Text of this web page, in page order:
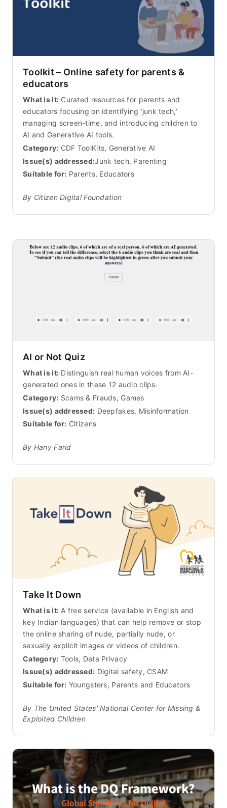
Toolkit – Online safety for parents &
educators
What is it: Curated resources for parents and
educators focusing on identifying ‘junk tech,’
managing screen-time, and introducing children to
AI and Generative AI tools.
Category: CDF ToolKits, Generative AI
Issue(s) addressed:Junk tech, Parenting
Suitable for: Parents, Educators
By Citizen Digital Foundation
AI or Not Quiz
What is it: Distinguish real human voices from AI-
generated ones in these 12 audio clips.
Category: Scams & Frauds, Games
Issue(s) addressed: Deepfakes, Misinformation
Suitable for: Citizens
By Hany Farid
Take It Down
What is it: A free service (available in English and
key Indian languages) that can help remove or stop
the online sharing of nude, partially nude, or
sexually explicit images or videos of children.
Category: Tools, Data Privacy
Issue(s) addressed: Digital safety, CSAM
Suitable for: Youngsters, Parents and Educators
By The United States' National Center for Missing &
Exploited Children